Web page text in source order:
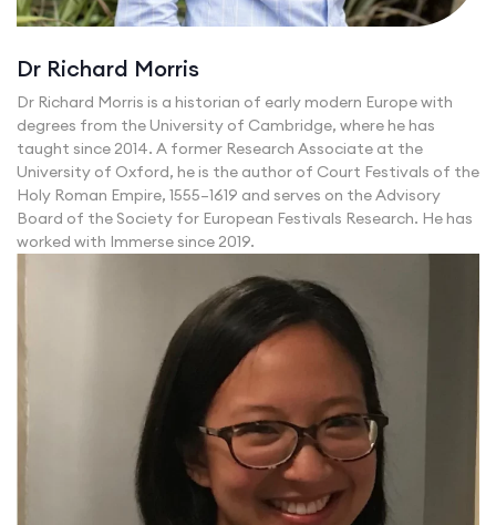
Dr Richard Morris
Dr Richard Morris is a historian of early modern Europe with
degrees from the University of Cambridge, where he has
taught since 2014. A former Research Associate at the
University of Oxford, he is the author of Court Festivals of the
Holy Roman Empire, 1555–1619 and serves on the Advisory
Board of the Society for European Festivals Research. He has
worked with Immerse since 2019.